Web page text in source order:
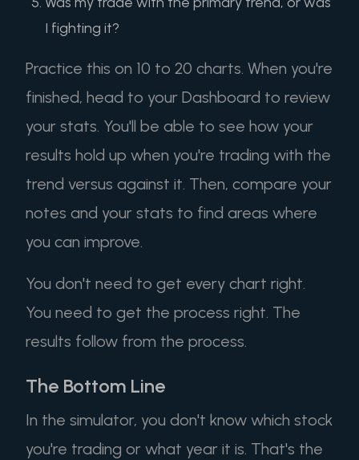
I fighting it?
Practice this on 10 to 20 charts. When you're
finished, head to your Dashboard to review
your stats. You'll be able to see how your
results hold up when you're trading with the
trend versus against it. Then, compare your
notes and your stats to find areas where
you can improve.
You don't need to get every chart right.
You need to get the process right. The
results follow from the process.
The Bottom Line
In the simulator, you don't know which stock
you're trading or what year it is. That's the